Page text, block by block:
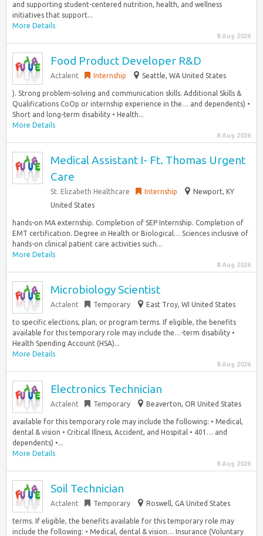
and supporting student-centered nutrition, health, and wellness
initiatives that support...
More Details
8 Aug 2026
Food Product Developer R&D
Actalent Internship Seattle, WA United States
). Strong problem-solving and communication skills. Additional Skills &
Qualifications CoOp or internship experience in the… and dependents) •
Short and long-term disability • Health...
More Details
8 Aug 2026
Medical Assistant I- Ft. Thomas Urgent
Care
St. Elizabeth Healthcare Internship
Newport, KY
United States
hands-on MA externship. Completion of SEP Internship. Completion of
EMT certification. Degree in Health or Biological… Sciences inclusive of
hands-on clinical patient care activities such...
More Details
8 Aug 2026
Microbiology Scientist
Actalent Temporary East Troy, WI United States
to specific elections, plan, or program terms. If eligible, the benefits
available for this temporary role may include the…-term disability •
Health Spending Account (HSA)...
More Details
8 Aug 2026
Electronics Technician
Actalent Temporary Beaverton, OR United States
available for this temporary role may include the following: • Medical,
dental & vision • Critical Illness, Accident, and Hospital • 401… and
dependents) •...
More Details
8 Aug 2026
Soil Technician
Actalent Temporary Roswell, GA United States
terms. If eligible, the benefits available for this temporary role may
include the following: • Medical, dental & vision… Insurance (Voluntary